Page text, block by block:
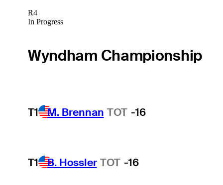
R4
In Progress
Wyndham Championship
T1 M. Brennan TOT -16
T1 B. Hossler TOT -16